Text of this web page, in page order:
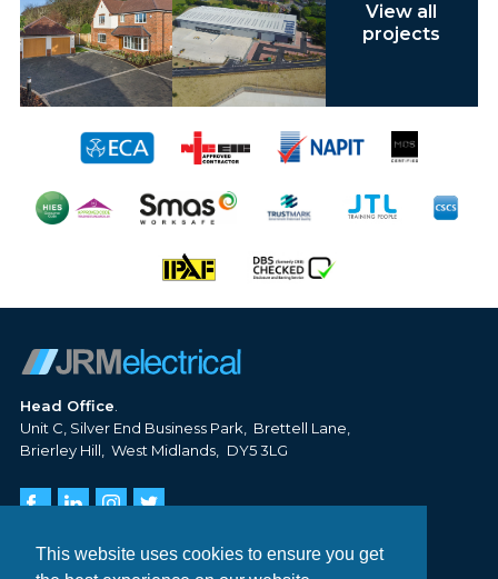
This website uses cookies to ensure you get
View all
projects
Head Office
Unit C, Silver End Business Park
Brettell Lane
Brierley Hill
West Midlands DY5 3LG
Email: info@jrm-electrical.co.uk